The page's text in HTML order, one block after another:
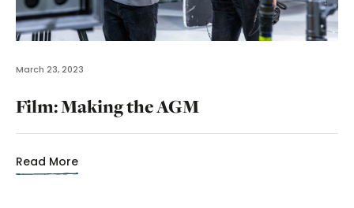
March 23, 2023
Film: Making the AGM
Read More